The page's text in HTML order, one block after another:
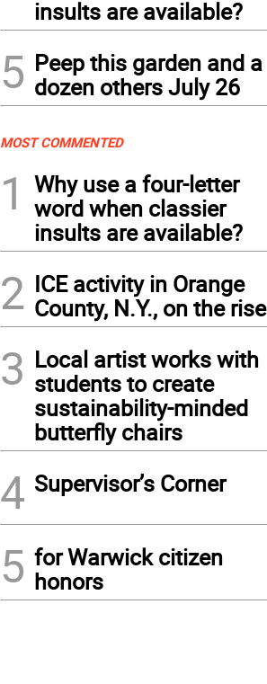
insults are available?
5 Peep this garden and a
dozen others July 26
MOST COMMENTED
1
Why use a four-letter
word when classier
insults are available?
2 ICE activity in Orange
County, N.Y., on the rise
3 Local artist works with
students to create
sustainability-minded
butterfly chairs
4 Supervisor’s Corner
5 for Warwick citizen
honors